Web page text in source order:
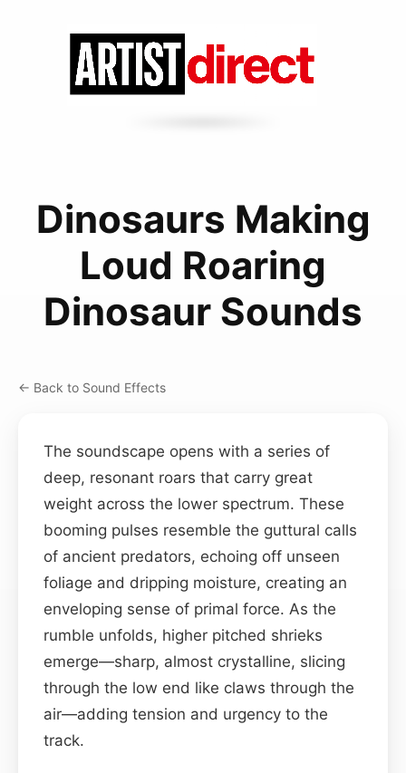
Dinosaurs Making
Loud Roaring
Dinosaur Sounds
← Back to Sound Effects
The soundscape opens with a series of
deep, resonant roars that carry great
weight across the lower spectrum. These
booming pulses resemble the guttural calls
of ancient predators, echoing off unseen
foliage and dripping moisture, creating an
enveloping sense of primal force. As the
rumble unfolds, higher pitched shrieks
emerge—sharp, almost crystalline, slicing
through the low end like claws through the
air—adding tension and urgency to the
track.